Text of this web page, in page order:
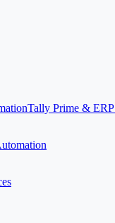
Tally Prime & ERP